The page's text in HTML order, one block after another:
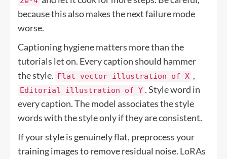
because this also makes the next failure mode
worse.
Captioning hygiene matters more than the
tutorials let on. Every caption should hammer
the style.
Flat vector illustration of X ,
Editorial illustration of Y . Style word in
every caption. The model associates the style
words with the style only if they are consistent.
If your style is genuinely flat, preprocess your
training images to remove residual noise. LoRAs